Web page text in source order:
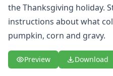
Shapes Worksheets
Colors Worksheets
Basic Concepts Worksheets
Seasonal Worksheets
Fall Worksheets
Spring Worksheets
the Thanksgiving holiday.
instructions about what
pumpkin, corn and gravy.
Preview Download